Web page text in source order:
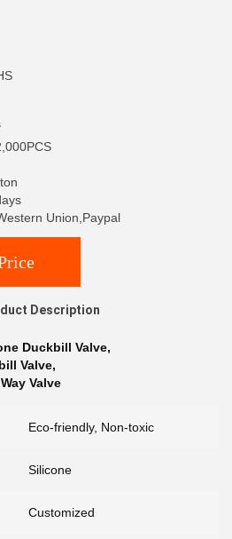
Union,Paypal
Description
Duckbill Valve,
Valve,
Valve
Eco-friendly, Non-toxic
Silicone
Customized